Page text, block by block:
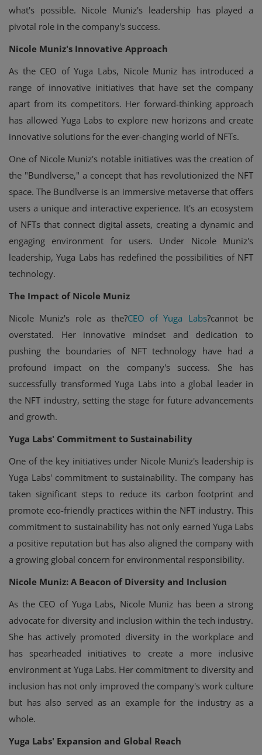
what's possible. Nicole Muniz's leadership has played a
pivotal role in the company's success.
Nicole Muniz's Innovative Approach
As the CEO of Yuga Labs, Nicole Muniz has introduced a
range of innovative initiatives that have set the company
apart from its competitors. Her forward-thinking approach
has allowed Yuga Labs to explore new horizons and create
innovative solutions for the ever-changing world of NFTs.
One of Nicole Muniz's notable initiatives was the creation of
the "Bundlverse," a concept that has revolutionized the NFT
space. The Bundlverse is an immersive metaverse that offers
users a unique and interactive experience. It's an ecosystem
of NFTs that connect digital assets, creating a dynamic and
engaging environment for users. Under Nicole Muniz's
leadership, Yuga Labs has redefined the possibilities of NFT
technology.
The Impact of Nicole Muniz
Nicole Muniz's role as the?CEO of Yuga Labs?cannot be
overstated. Her innovative mindset and dedication to
pushing the boundaries of NFT technology have had a
profound impact on the company's success. She has
successfully transformed Yuga Labs into a global leader in
the NFT industry, setting the stage for future advancements
and growth.
Yuga Labs' Commitment to Sustainability
One of the key initiatives under Nicole Muniz's leadership is
Yuga Labs' commitment to sustainability. The company has
taken significant steps to reduce its carbon footprint and
promote eco-friendly practices within the NFT industry. This
commitment to sustainability has not only earned Yuga Labs
a positive reputation but has also aligned the company with
a growing global concern for environmental responsibility.
Nicole Muniz: A Beacon of Diversity and Inclusion
As the CEO of Yuga Labs, Nicole Muniz has been a strong
advocate for diversity and inclusion within the tech industry.
She has actively promoted diversity in the workplace and
has spearheaded initiatives to create a more inclusive
environment at Yuga Labs. Her commitment to diversity and
inclusion has not only improved the company's work culture
but has also served as an example for the industry as a
whole.
Yuga Labs' Expansion and Global Reach